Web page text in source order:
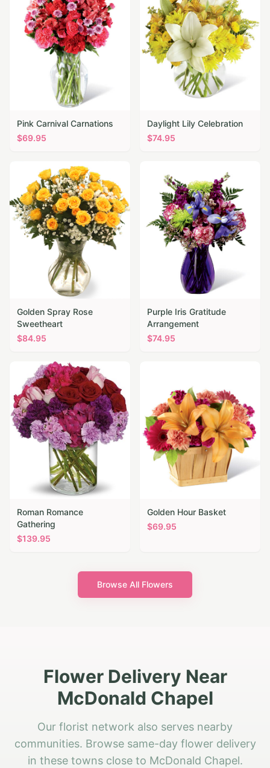
Pink Carnival Carnations
$69.95
Daylight Lily Celebration
$74.95
Golden Spray Rose
Sweetheart
$84.95
Purple Iris Gratitude
Arrangement
$74.95
Roman Romance
Gathering
$139.95
Golden Hour Basket
$69.95
Browse All Flowers
Flower Delivery Near
McDonald Chapel
Our florist network also serves nearby
communities. Browse same-day flower delivery
in these towns close to McDonald Chapel.